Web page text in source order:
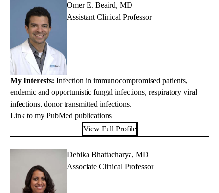
Omer E. Beaird, MD
Assistant Clinical Professor
My Interests: Infection in immunocompromised patients,
endemic and opportunistic fungal infections, respiratory viral
infections, donor transmitted infections.
Link to my PubMed publications
View Full Profile
Debika Bhattacharya, MD
Associate Clinical Professor